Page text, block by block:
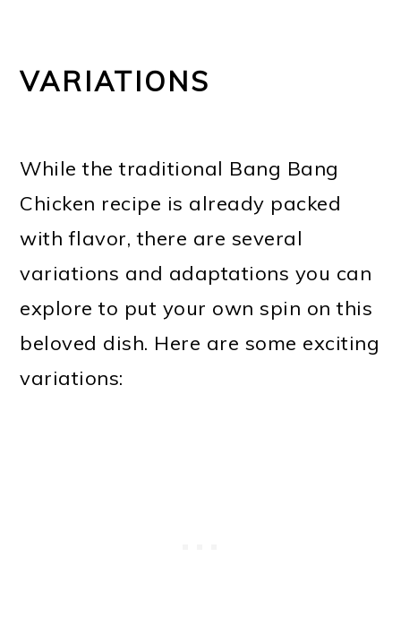
VARIATIONS
While the traditional Bang Bang
Chicken recipe is already packed
with flavor, there are several
variations and adaptations you can
explore to put your own spin on this
beloved dish. Here are some exciting
variations: